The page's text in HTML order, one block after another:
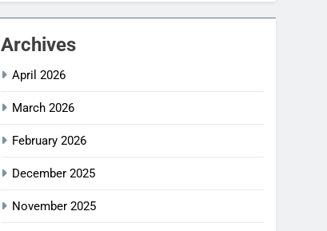
Archives
April 2026
March 2026
February 2026
December 2025
November 2025